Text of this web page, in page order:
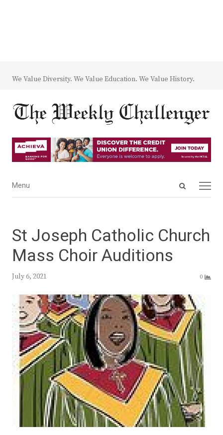
We Value Diversity. We Value Education. We Value History.
Open
Menu
Menu
St Joseph Catholic Church
Mass Choir Auditions
July 6, 2021 0